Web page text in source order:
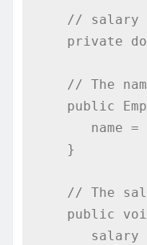
// salary
private
// The
public
      name
=
}
// The
public
      salary